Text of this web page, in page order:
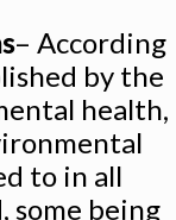
– According
by the
health,
to in all
some being